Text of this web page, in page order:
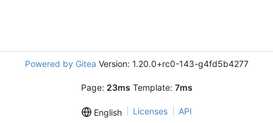
Powered by Gitea Version: 1.20.0+rc0-143-g4fd5b4277
Page: 23ms Template: 7ms
English Licenses API